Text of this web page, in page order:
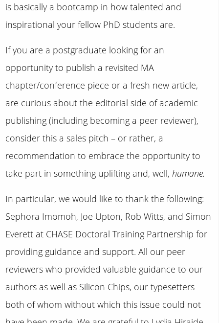
is basically a bootcamp in how talented and
inspirational your fellow PhD students are.
If you are a postgraduate looking for an
opportunity to publish a revisited MA
chapter/conference piece or a fresh new article,
are curious about the editorial side of academic
publishing (including becoming a peer reviewer),
consider this a sales pitch – or rather, a
recommendation to embrace the opportunity to
take part in something uplifting and, well,humane.
In particular, we would like to thank the following:
Sephora Imomoh, Joe Upton, Rob Witts, and Simon
Everett at CHASE Doctoral Training Partnership for
providing guidance and support. All our peer
reviewers who provided valuable guidance to our
authors as well as Silicon Chips, our typesetters
both of whom without which this issue could not